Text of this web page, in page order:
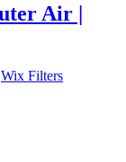
Air |
Wix Filters